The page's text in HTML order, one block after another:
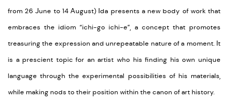
from 26 June to 14 August) Ida presents a new body of work that
embraces the idiom “ichi-go ichi-e”, a concept that promotes
treasuring the expression and unrepeatable nature of a moment. It
is a prescient topic for an artist who his finding his own unique
language through the experimental possibilities of his materials,
while making nods to their position within the canon of art history.